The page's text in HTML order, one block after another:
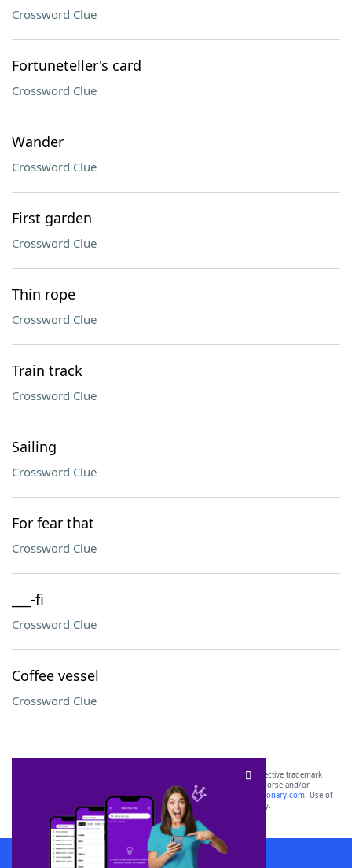
Crossword Clue
Fortuneteller's card
Crossword Clue
Wander
Crossword Clue
First garden
Crossword Clue
Thin rope
Crossword Clue
Train track
Crossword Clue
Sailing
Crossword Clue
For fear that
Crossword Clue
___-fi
Crossword Clue
Coffee vessel
Crossword Clue
SCRABBLE® and WORDS WITH FRIENDS® are the property of their respective trademark
owners. These trademark owners are not affiliated with, and do not endorse and/or
sponsor, LoveToKnow®, its products or its websites, including
yourdictionary.com. Use of
this trademark onyourdictionary.com is for informational purposes only.
Download WordFinder App